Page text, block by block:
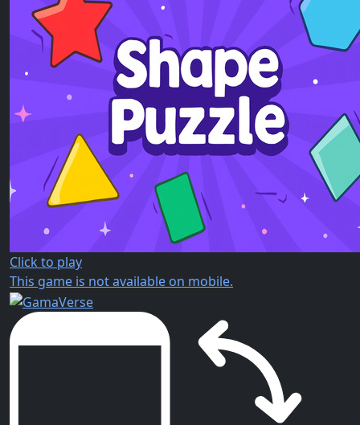
Click to play
This game is not available on mobile.